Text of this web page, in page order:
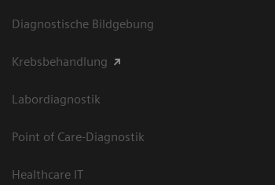
Diagnostische Bildgebung
Krebsbehandlung
Labordiagnostik
Point of Care-Diagnostik
Healthcare IT